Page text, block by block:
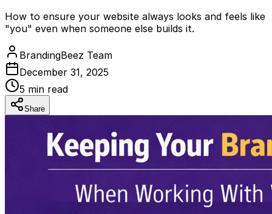
How to ensure your website always looks and feels like
"you" even when someone else builds it.
BrandingBeez Team
December 31, 2025
5 min read
Share